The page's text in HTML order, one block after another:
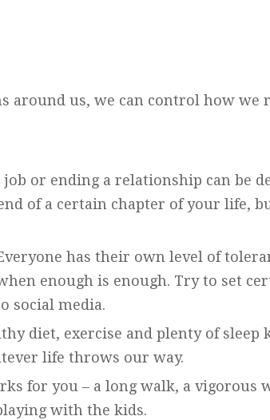
around us, we can control how we
or ending a relationship can be
of a certain chapter of your life,
has their own level of
enough is enough. Try to set
social media.
diet, exercise and plenty of sleep
life throws our way.
for you – a long walk, a vigorous
with the kids.